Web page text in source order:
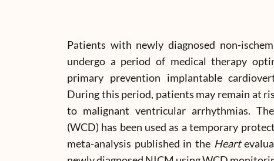
Patients with newly diagnosed non-
undergo a period of medical therapy
primary prevention implantable
During this period, patients may remain at
to malignant ventricular arrhythmias.
(WCD) has been used as a temporary
meta-analysis published in the Heart